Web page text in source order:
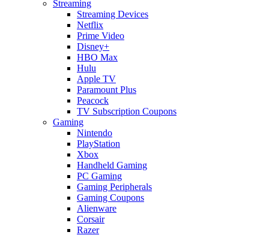
Streaming
Streaming Devices
Netflix
Prime Video
Disney+
HBO Max
Hulu
Apple TV
Paramount Plus
Peacock
TV Subscription Coupons
Gaming
Nintendo
PlayStation
Xbox
Handheld Gaming
PC Gaming
Gaming Peripherals
Gaming Coupons
Alienware
Corsair
Razer